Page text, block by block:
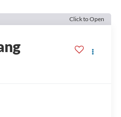
Click to Open